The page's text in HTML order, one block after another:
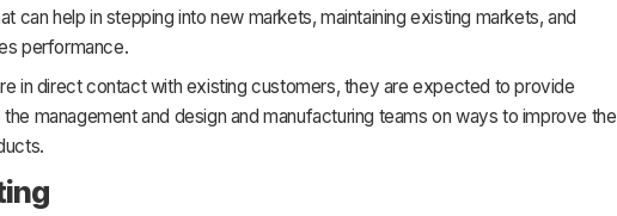
can help in stepping into new markets, maintaining existing markets, and
performance.
in direct contact with existing customers, they are expected to provide
management and design and manufacturing teams on ways to improve the